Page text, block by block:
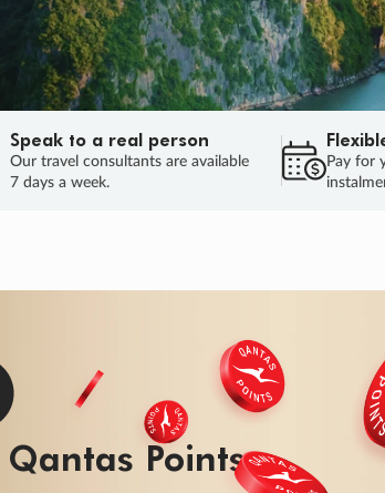
Speak to a real person
Our travel consultants are available
7 days a week.
Pay for
Qantas Points